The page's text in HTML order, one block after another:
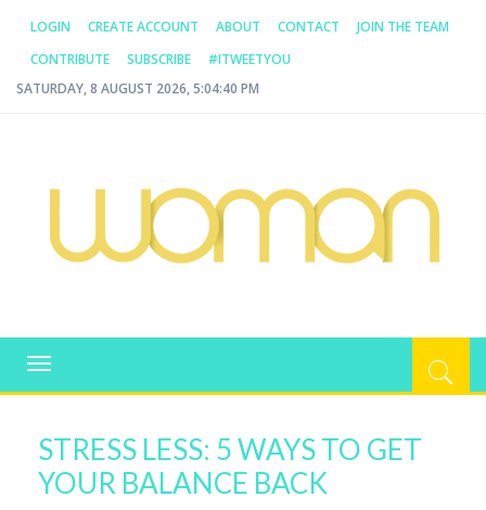
LOGIN CREATE ACCOUNT ABOUT CONTACT
JOIN THE TEAM
CONTRIBUTE
SUBSCRIBE
#ITWEETYOU
SATURDAY, 8 AUGUST 2026, 5:04:41 PM
WOMAN.COM.AU
Toggle
navigation
STRESS LESS: 5 WAYS TO GET
YOUR BALANCE BACK